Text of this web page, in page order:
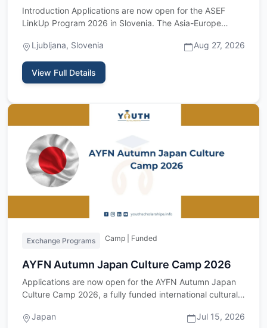
Introduction Applications are now open for the ASEF
LinkUp Program 2026 in Slovenia. The Asia-Europe
Ljubljana, Slovenia
Aug 27, 2026
View Full Details
Exchange Programs Camp | Funded
AYFN Autumn Japan Culture Camp 2026
Applications are now open for the AYFN Autumn Japan
Culture Camp 2026, a fully funded international cultural
Japan
Jul 15, 2026